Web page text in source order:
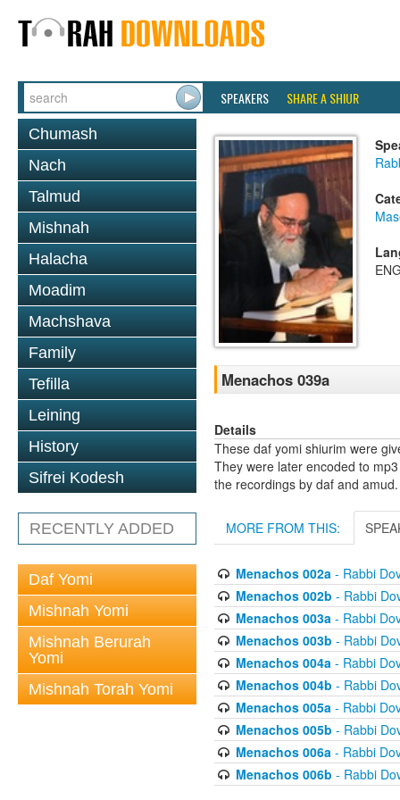
SPEAKERS SHARE A SHIUR
Chumash
Nach
Talmud
Mishnah
Halacha
Moadim
Machshava
Family
Tefilla
Leining
History
Sifrei Kodesh
RECENTLY ADDED
Daf Yomi
Mishnah Yomi
Mishnah Berurah
Yomi
Mishnah Torah Yomi
Menachos 039a
Details
These daf yomi shiurim were
They were later encoded to
the recordings by daf and amud.
MORE FROM THIS:
Menachos 002a- Rabbi
Menachos 002b - Rabbi
Menachos 003a- Rabbi
Menachos 003b - Rabbi
Menachos 004a- Rabbi
Menachos 004b - Rabbi
Menachos 005a- Rabbi
Menachos 005b - Rabbi
Menachos 006a- Rabbi
Menachos 006b - Rabbi